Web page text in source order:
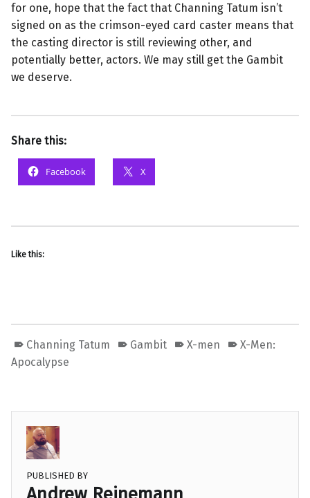
for one, hope that the fact that Channing Tatum isn’t
signed on as the crimson-eyed card caster means that
the casting director is still reviewing other, and
potentially better, actors. We may still get the Gambit
we deserve.
Share this:
Facebook X
Like this:
Channing Tatum Gambit X-men
X-Men:
Apocalypse
PUBLISHED BY